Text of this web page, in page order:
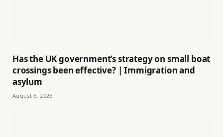
Has the UK government’s strategy on small boat
crossings been effective? | Immigration and
asylum
August 6, 2026